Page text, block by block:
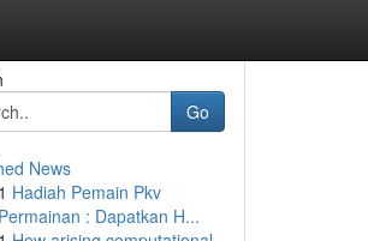
Go
News
1 Hadiah Pemain Pkv
Permainan : Dapatkan H...